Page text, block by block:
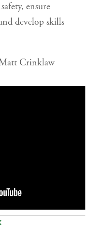
ensure
develop skills
Crinklaw